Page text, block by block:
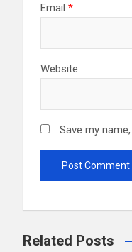
Email *
Website
Save my
Related Posts